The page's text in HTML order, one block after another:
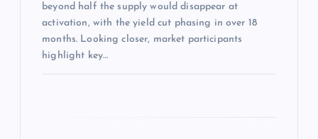
beyond half the supply would disappear at
activation, with the yield cut phasing in over 18
months. Looking closer, market participants
highlight key…